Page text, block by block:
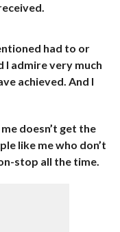
had to or
I admire very much
achieved. And I
doesn’t get the
like me who don’t
stop all the time.